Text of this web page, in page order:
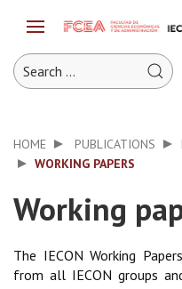
HOME PUBLICATIONS
WORKING PAPERS
Working
The IECON Working
from all IECON groups